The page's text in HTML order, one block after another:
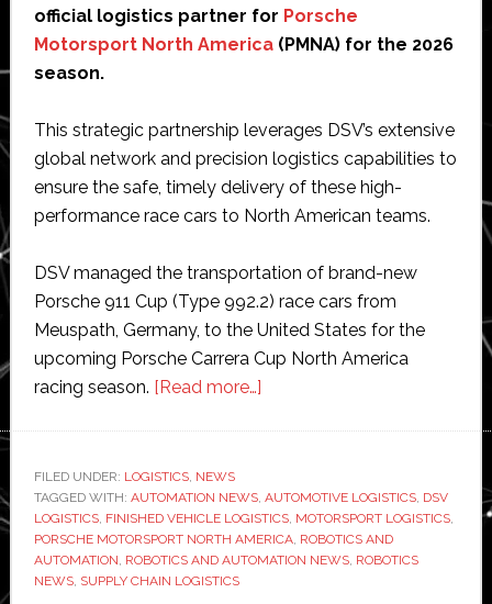
official logistics partner for Porsche
Motorsport North America(PMNA) for the 2026
season.
This strategic partnership leverages DSV’s extensive
global network and precision logistics capabilities to
ensure the safe, timely delivery of these high-
performance race cars to North American teams.
DSV managed the transportation of brand-new
Porsche 911 Cup (Type 992.2) race cars from
Meuspath, Germany, to the United States for the
upcoming Porsche Carrera Cup North America
racing season. [Read more…]about
official
logistics
partner
FILED UNDER: LOGISTICS, NEWS
TAGGED WITH: AUTOMATION NEWS, AUTOMOTIVE LOGISTICS, DSV
LOGISTICS, FINISHED VEHICLE LOGISTICS, MOTORSPORT LOGISTICS,
PORSCHE MOTORSPORT NORTH AMERICA, ROBOTICS AND
AUTOMATION, ROBOTICS AND AUTOMATION NEWS, ROBOTICS
NEWS, SUPPLY CHAIN LOGISTICS